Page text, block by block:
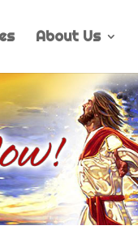
About Us